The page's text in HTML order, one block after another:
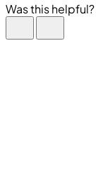
Was this helpful?